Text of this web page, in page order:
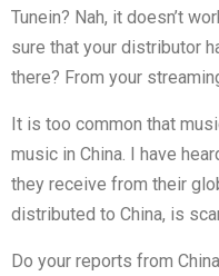
Tunein? Nah, it doesn’t
sure that your distributor
there? From your
It is too common that
music in China. I have
they receive from their
distributed to China, is
Do your reports from